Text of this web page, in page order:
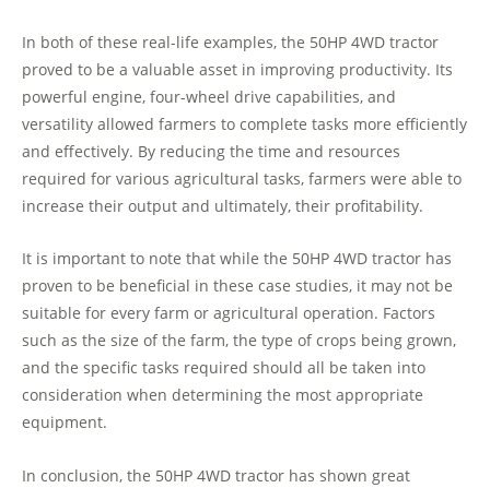
In both of these real-life examples, the 50HP 4WD tractor
proved to be a valuable asset in improving productivity. Its
powerful engine, four-wheel drive capabilities, and
versatility allowed farmers to complete tasks more efficiently
and effectively. By reducing the time and resources
required for various agricultural tasks, farmers were able to
increase their output and ultimately, their profitability.
It is important to note that while the 50HP 4WD tractor has
proven to be beneficial in these case studies, it may not be
suitable for every farm or agricultural operation. Factors
such as the size of the farm, the type of crops being grown,
and the specific tasks required should all be taken into
consideration when determining the most appropriate
equipment.
In conclusion, the 50HP 4WD tractor has shown great